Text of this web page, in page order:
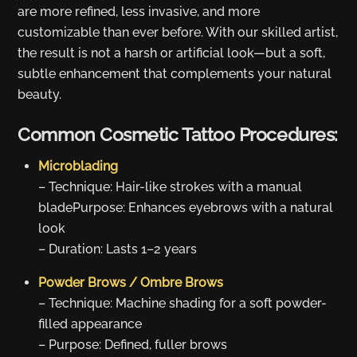
are more refined, less invasive, and more
customizable than ever before. With our skilled artist,
the result is not a harsh or artificial look—but a soft,
subtle enhancement that complements your natural
beauty.
Common Cosmetic Tattoo Procedures:
Microblading
– Technique: Hair-like strokes with a manual
bladePurpose: Enhances eyebrows with a natural
look
– Duration: Lasts 1–2 years
Powder Brows / Ombre Brows
– Technique: Machine shading for a soft powder-
filled appearance
– Purpose: Defined, fuller brows